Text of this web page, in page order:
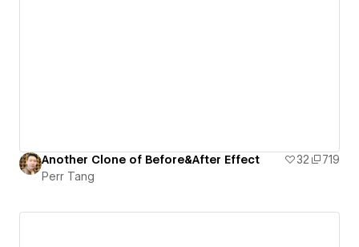
Another Clone of Before&After Effect 32
719
Perr Tang